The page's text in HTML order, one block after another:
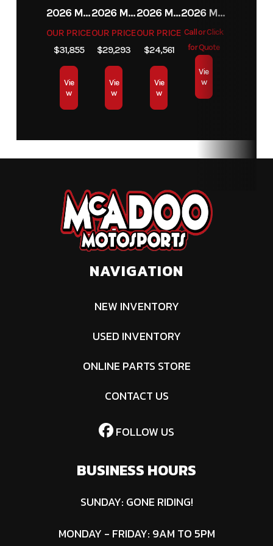
2026 MAHINDRA 4550 4WD
OUR PRICE
$31,855
Vie
w
2026 MAHINDRA 4540 4WD
OUR PRICE
$29,293
Vie
w
2026 MAHINDRA 1626 HST
OUR PRICE
$24,561
Vie
w
2026 MAHINDRA 1123 HST CAB
Call or Click
for Quote
Vie
w
NAVIGATION
NEW INVENTORY
USED INVENTORY
ONLINE PARTS STORE
CONTACT US
FOLLOW US
BUSINESS HOURS
SUNDAY: GONE RIDING!
MONDAY - FRIDAY: 9AM TO 5PM